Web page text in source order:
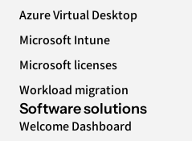
Azure Virtual Desktop
Microsoft Intune
Microsoft licenses
Workload migration
Software solutions
Welcome Dashboard